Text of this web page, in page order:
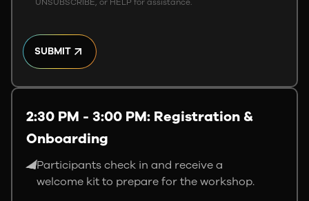
2:30 PM - 3:00 PM: Registration &
Onboarding
Participants check in and receive a
welcome kit to prepare for the workshop.
UNSUBSCRIBE, or HELP for assistance.
SUBMIT